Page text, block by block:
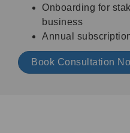
Onboarding for
business
Annual
Book Consultation